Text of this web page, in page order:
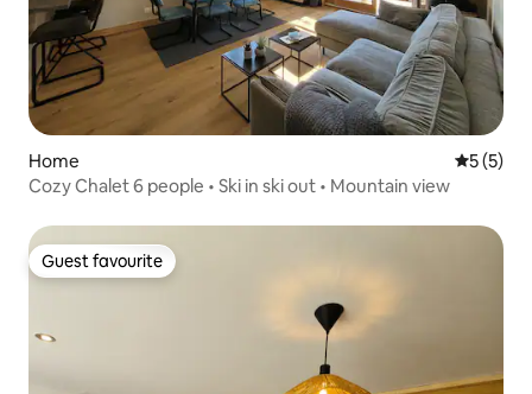
Home 5 out of
5 (5)
Cozy Chalet 6 people • Ski in ski out • Mountain view
Guest favourite
Guest favourite